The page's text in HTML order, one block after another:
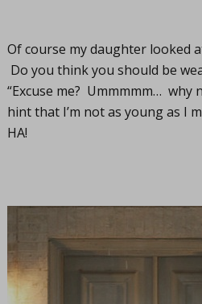
Of course my daughter looked
Do you think you should be
“Excuse me? Ummmmm… why
hint that I’m not as young as I
HA!